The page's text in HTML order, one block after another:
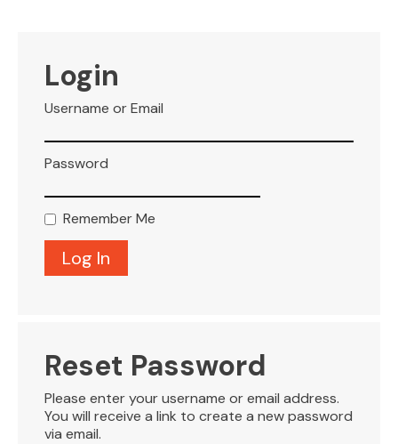
Login
Username or Email
Password
Remember Me
Reset Password
Please enter your username or email address.
You will receive a link to create a new password
via email.
LEASING
BLOG